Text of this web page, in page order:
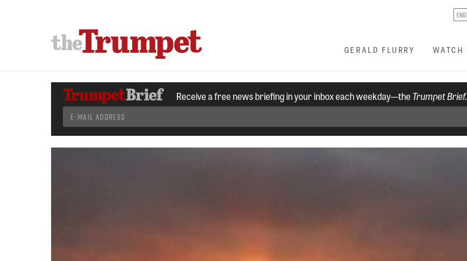
GERALD FLURRY WATCH
Receive a free news briefing in your inbox each weekday—theTrumpet Brief.